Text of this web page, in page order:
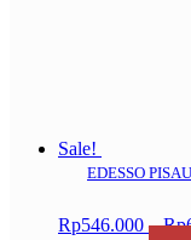
Sale!
EDESSO
Rp546.000 – Rp